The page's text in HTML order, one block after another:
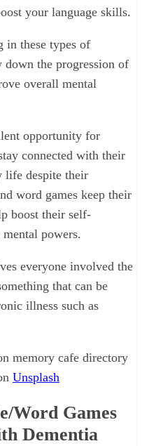
your language skills.
in these types of
the progression of
overall mental
opportunity for
connected with their
life despite their
word games keep their
boost their self-
powers.
everyone involved the
that can be
illness such as
Unsplash
Word Games
Dementia